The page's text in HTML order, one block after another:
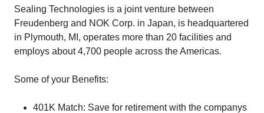
Sealing Technologies is a joint venture between
Freudenberg and NOK Corp. in Japan, is headquartered
in Plymouth, MI, operates more than 20 facilities and
employs about 4,700 people across the Americas.
Some of your Benefits:
401K Match: Save for retirement with the companys